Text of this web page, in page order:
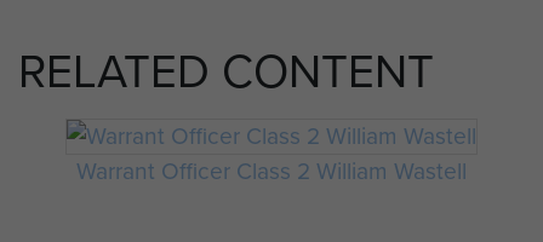
RELATED CONTENT
Warrant Officer Class 2 William Wastell